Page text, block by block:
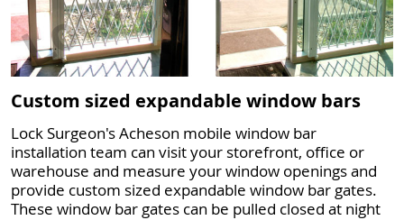
Custom sized expandable window bars
Lock Surgeon's Acheson mobile window bar
installation team can visit your storefront, office or
warehouse and measure your window openings and
provide custom sized expandable window bar gates.
These window bar gates can be pulled closed at night